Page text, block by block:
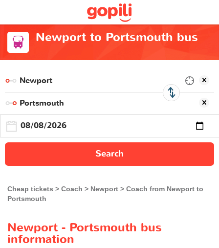
Newport to Portsmouth bus
Search
Cheap tickets Coach Newport
Coach from Newport to
Portsmouth
Newport - Portsmouth bus
information